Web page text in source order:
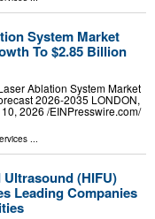
System Market
To $2.85 Billion
Ablation System Market
2026-2035 LONDON,
2026 /⁨EINPresswire.com⁩/
...
(HIFU)
Leading Companies